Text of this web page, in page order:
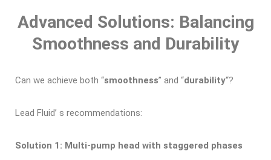
Advanced Solutions: Balancing
Smoothness and Durability
Can we achieve both “smoothness” and “durability“?
Lead Fluid’ s recommendations:
Solution 1: Multi-pump head with staggered phases